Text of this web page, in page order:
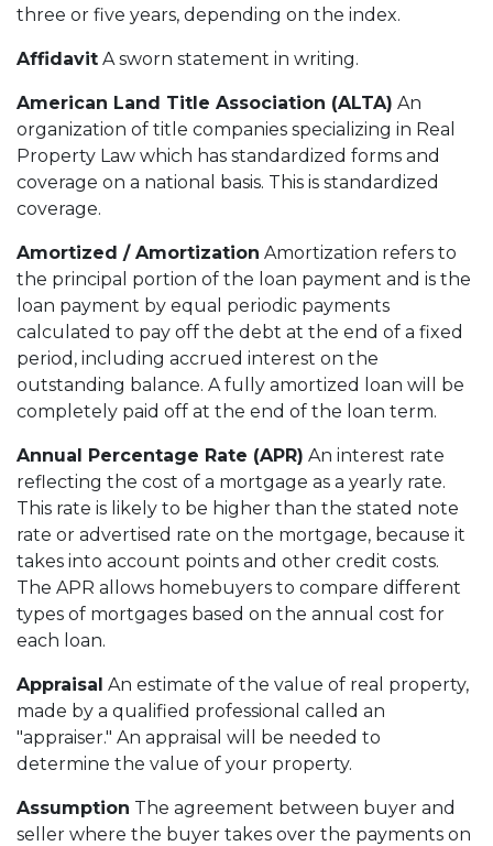
three or five years, depending on the index.
Affidavit A sworn statement in writing.
American Land Title Association (ALTA) An
organization of title companies specializing in Real
Property Law which has standardized forms and
coverage on a national basis. This is standardized
coverage.
Amortized / Amortization Amortization refers to
the principal portion of the loan payment and is the
loan payment by equal periodic payments
calculated to pay off the debt at the end of a fixed
period, including accrued interest on the
outstanding balance. A fully amortized loan will be
completely paid off at the end of the loan term.
Annual Percentage Rate (APR) An interest rate
reflecting the cost of a mortgage as a yearly rate.
This rate is likely to be higher than the stated note
rate or advertised rate on the mortgage, because it
takes into account points and other credit costs.
The APR allows homebuyers to compare different
types of mortgages based on the annual cost for
each loan.
Appraisal An estimate of the value of real property,
made by a qualified professional called an
"appraiser." An appraisal will be needed to
determine the value of your property.
Assumption The agreement between buyer and
seller where the buyer takes over the payments on